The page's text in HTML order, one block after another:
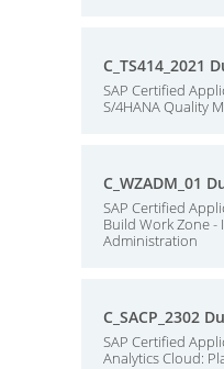
C_TS414_2021
SAP Certified
S/4HANA Quality
C_WZADM_01
SAP Certified
Build Work Zone
Administration
C_SACP_2302
SAP Certified
Analytics Cloud: